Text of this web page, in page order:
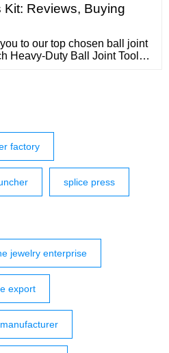
Reviews, Buying
to our top chosen ball joint
Heavy-Duty Ball Joint Tools
factory
splice press
jewelry enterprise
export